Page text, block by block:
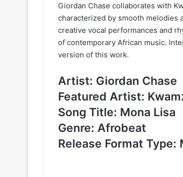
Giordan Chase collaborates with
characterized by smooth melodies
creative vocal performances and
of contemporary African music.
version of this work.
Artist: Giordan Chase
Featured Artist:
Song Title: Mona Lisa
Genre: Afrobeat
Release Format Type: